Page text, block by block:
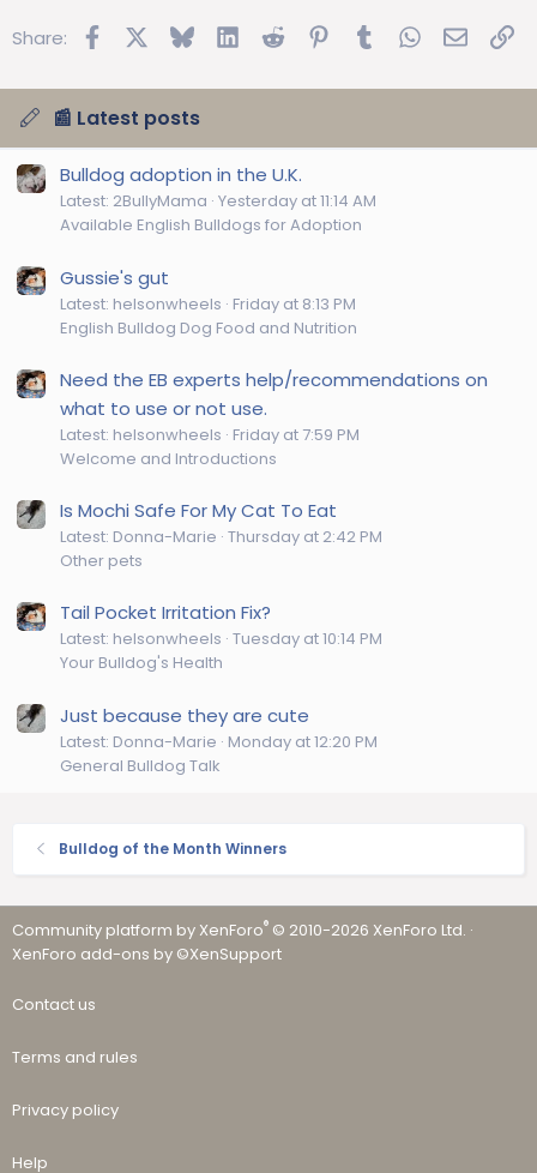
Share: FacebookBluesky LinkedInReddit Pinterest
TumblrWhatsApp
Email
📰 Latest posts
Bulldog adoption in the U.K.
Latest: 2BullyMama Yesterday at 11:14 AM
Available English Bulldogs for Adoption
Gussie's gut
Latest: helsonwheels Friday at 8:13 PM
English Bulldog Dog Food and Nutrition
Need the EB experts help/recommendations on
what to use or not use.
Latest: helsonwheels Friday at 7:59 PM
Welcome and Introductions
Is Mochi Safe For My Cat To Eat
Latest: Donna-Marie Thursday at 2:42 PM
Other pets
Tail Pocket Irritation Fix?
Latest: helsonwheels Tuesday at 10:14 PM
Your Bulldog's Health
Just because they are cute
Latest: Donna-Marie Monday at 12:20 PM
General Bulldog Talk
Bulldog of the Month Winners
Community platform by XenForo® © 2010-2026 XenForo Ltd. ·
XenForo add-ons by ©XenSupport
Contact us
Terms and rules
Privacy policy
Help